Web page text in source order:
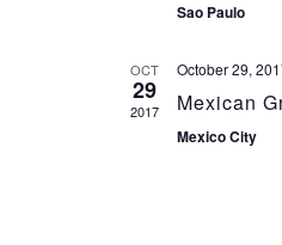
Sao Paulo
OCT
29
2017
October 29,
Mexican
Mexico City